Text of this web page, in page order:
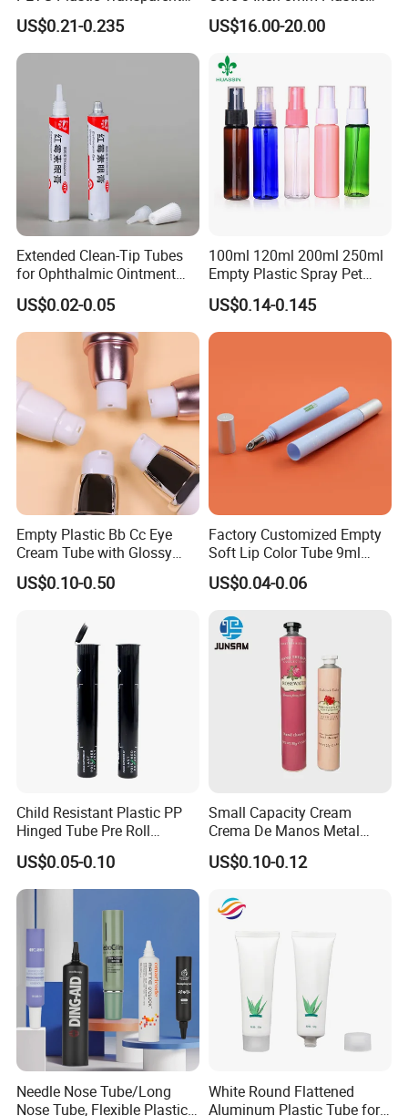
Lip Gloss Tube
US$0.21-0.235
Coiled Core Wholesale
Packaging Film Release
Film Tape Core
US$16.00-20.00
Extended Clean-Tip Tubes
for Ophthalmic Ointment
Customizable
US$0.02-0.05
100ml 120ml 200ml 250ml
Empty Plastic Spray Pet
Airless Lotion Cosmetic
Perfume/ Hand Sanitizer
/Hair Oil Dropper Round
Packaging Bottle with Pump
US$0.14-0.145
Empty Plastic Bb Cc Eye
Cream Tube with Glossy
Matte Color Airless Pump
Squeeze Cosmetic Soft
US$0.10-0.50
Factory Customized Empty
Soft Lip Color Tube 9ml
Lipstick Container Metal
Massage Head PE Cosmetic
US$0.04-0.06
Child Resistant Plastic PP
Hinged Tube Pre Roll
Squeeze Pop Top Tubes
US$0.05-0.10
Small Capacity Cream
Crema De Manos Metal
Tube Pure Aluminum
Container with Bottom
US$0.10-0.12
Needle Nose Tube/Long
Nose Tube, Flexible Plastic
White Round Flattened
Aluminum Plastic Tube for